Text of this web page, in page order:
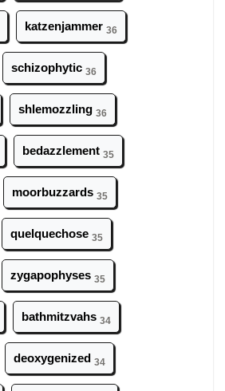
katzenjammer 36
schizophytic 36
shlemozzling 36
bedazzlement 35
moorbuzzards 35
quelquechose 35
zygapophyses 35
bathmitzvahs 34
deoxygenized 34